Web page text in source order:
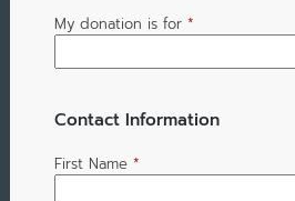
My donation is for *
Contact Information
First Name *